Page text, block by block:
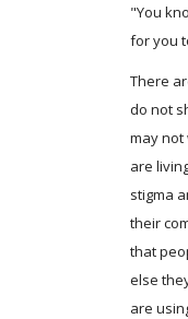
"You
for you
There
do not
may not
are
stigma
their
that
else
are